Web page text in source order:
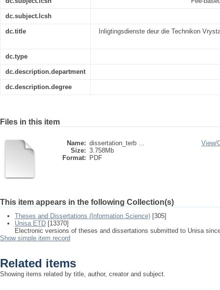
dc.subject.lcsh
dc.title Inligtingsdienste deur die Technikon
dc.type
dc.description.department
dc.description.degree
Files in this item
Name: dissertation_terb ...
Size: 3.758Mb
Format:
PDF
View/
This item appears in the following Collection(s)
Theses and Dissertations (Information Science) [305]
Unisa ETD [13370]
Electronic versions of theses and dissertations submitted to Unisa
Show simple item record
Related items
Showing items related by title, author, creator and subject.